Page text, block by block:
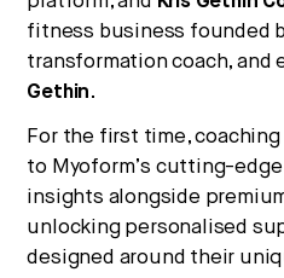
fitness business founded
transformation coach, and
Gethin.
For the first time,
to Myoform’s cutting-
insights alongside
unlocking personalised
designed around their
No